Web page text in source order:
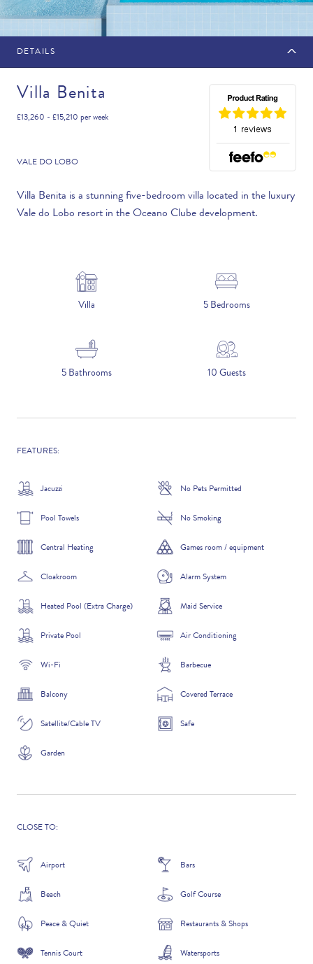
MAKE AN ENQUIRY
Flexibility
EMAIL
CONTACT NUMBER
ADDITIONAL QUESTIONS
WHERE DID YOU HEAR ABOUT US?
GOOGLE SEARCH
DETAILS
Villa Benita
£13,260 - £15,210 per week
VALE DO LOBO
Villa Benita is a stunning five-bedroom villa located in the luxury
Vale do Lobo resort in the Oceano Clube development.
Villa 5 Bedrooms
5 Bathrooms 10 Guests
FEATURES:
Jacuzzi No Pets Permitted
Pool Towels No Smoking
Central Heating Games room / equipment
Cloakroom Alarm System
Heated Pool (Extra Charge) Maid Service
Private Pool Air Conditioning
Wi-Fi Barbecue
Balcony Covered Terrace
Satellite/Cable TV Safe
Garden
CLOSE TO:
Airport Bars
Beach Golf Course
Peace & Quiet Restaurants & Shops
Tennis Court Watersports